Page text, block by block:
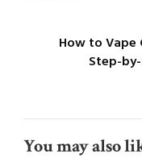
How to Vape
Step-
You may also